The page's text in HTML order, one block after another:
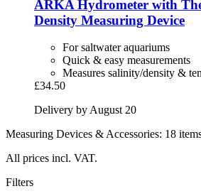
ARKA Hydrometer with
Density Measuring Device
For saltwater aquariums
Quick & easy measurements
Measures salinity/density &
£34.50
Delivery by August 20
Measuring Devices & Accessories: 18
All prices incl. VAT.
Filters